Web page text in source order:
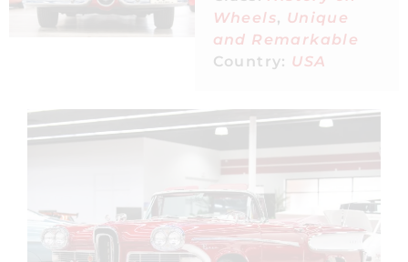
Wheels, Unique
and Remarkable
Country: USA